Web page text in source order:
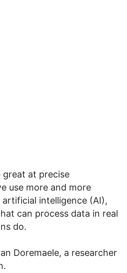
great at precise
use more and more
intelligence (AI),
can process data in real
do.
Doremaele, a researcher